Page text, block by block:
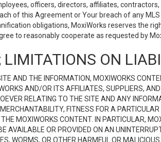
officers, directors, affiliates,
of this Agreement or Your breach of any
obligations, MoxiWorks reserves the
to reasonably cooperate as requested by
LIMITATIONS ON
AND THE INFORMATION, MOXIWORKS
AND/OR ITS AFFILIATES, SUPPLIERS,
RELATING TO THE SITE AND ANY
FITNESS FOR A
MOXIWORKS CONTENT. IN PARTICULAR,
OR PROVIDED ON AN
WORMS, OR OTHER HARMFUL OR